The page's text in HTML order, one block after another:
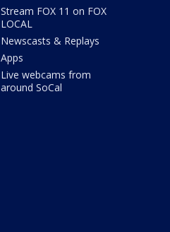
Stream FOX 11 on FOX
LOCAL
Newscasts & Replays
Apps
Live webcams from
around SoCal